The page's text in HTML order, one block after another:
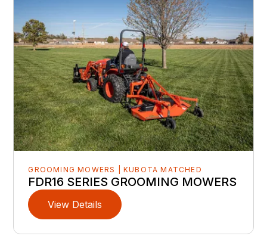
GROOMING MOWERS | KUBOTA MATCHED
FDR16 SERIES GROOMING MOWERS
View Details